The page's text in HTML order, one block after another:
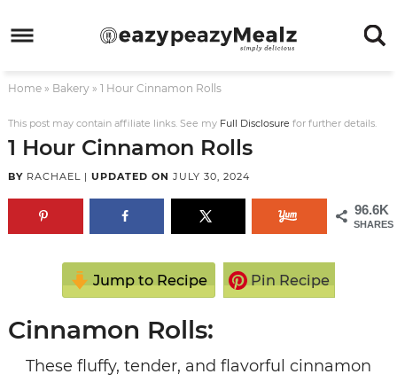
to
navigation
Skip
main
content
to
primary
sidebar
Skip
to
footer
Home» Bakery» 1 Hour Cinnamon Rolls
This post may contain affiliate links. See myFull Disclosure for further details.
1 Hour Cinnamon Rolls
BY RACHAEL| UPDATED ON JULY 30, 2024
96.6K
SHARES
Jump to Recipe Pin Recipe
Cinnamon Rolls:
These fluffy, tender, and flavorful cinnamon